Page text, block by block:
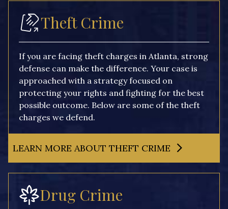
Theft Crime
If you are facing theft charges in Atlanta, strong
defense can make the difference. Your case is
approached with a strategy focused on
protecting your rights and fighting for the best
possible outcome. Below are some of the theft
charges we defend.
LEARN MORE ABOUT THEFT CRIME
Drug Crime